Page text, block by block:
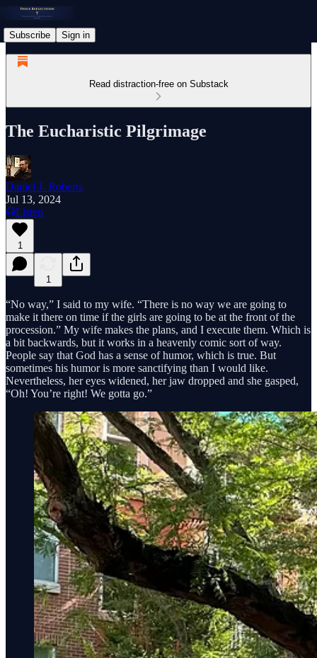
Subscribe Sign in
Read distraction-free on Substack
The Eucharistic Pilgrimage
Daniel J. Roberts
Jul 13, 2024
Listen
1
1
“No way,” I said to my wife. “There is no way we are going to
make it there on time if the girls are going to be at the front of the
procession.” My wife makes the plans, and I execute them. Which is
a bit backwards, but it works in a heavenly comic sort of way.
People say that God has a sense of humor, which is true. But
sometimes his humor is more sanctifying than I would like.
Nevertheless, her eyes widened, her jaw dropped and she gasped,
“Oh! You’re right! We gotta go.”